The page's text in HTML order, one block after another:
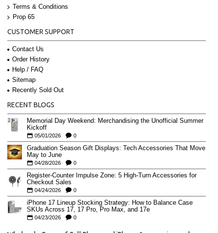
Terms & Conditions
Prop 65
CUSTOMER SUPPORT
Contact Us
Order History
Help / FAQ
Sitemap
Recently Sold Out
RECENT BLOGS
Memorial Day Weekend: Merchandising the Unofficial Summer
Kickoff
05/01/2026 0
Graduation Season Gift Displays: Tech Accessories That Move
May to June
04/28/2026 0
Register-Counter Impulse Zone: 5 High-Turn Accessories for
Checkout Sales
04/24/2026 0
iPhone 17 Lineup Stocking Strategy: How to Balance Case
SKUs Across 17, 17 Pro, Pro Max, and 17e
04/23/2026 0